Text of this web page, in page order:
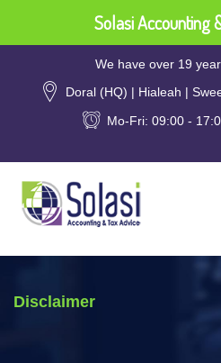
We have over 19
Doral (HQ) | Hialeah |
Mo-Fri: 09:00 -
Disclaimer
Solasi Accounting